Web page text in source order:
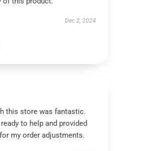
Dec 2, 2024
this store was fantastic.
to help and provided
my order adjustments.